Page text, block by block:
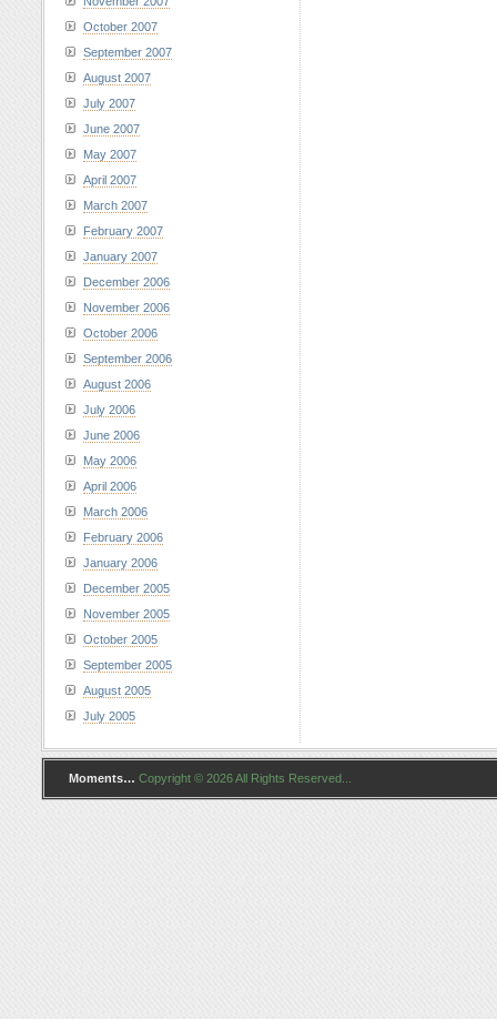
October 2007
September 2007
August 2007
July 2007
June 2007
May 2007
April 2007
March 2007
February 2007
January 2007
December 2006
November 2006
October 2006
September 2006
August 2006
July 2006
June 2006
May 2006
April 2006
March 2006
February 2006
January 2006
December 2005
November 2005
October 2005
September 2005
August 2005
July 2005
Moments… Copyright © 2026 All Rights Reserved...